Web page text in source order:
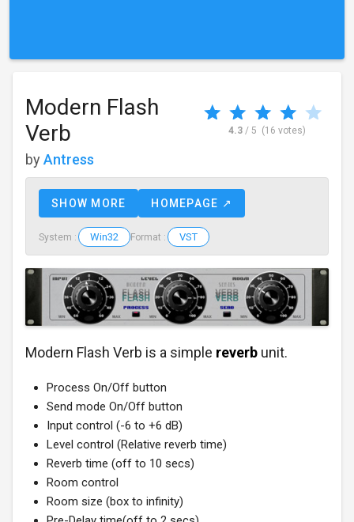
Modern Flash
Verb
by Antress
4.3 / 5 (16 votes)
SHOW MORE HOMEPAGE ↗
System : Win32 Format : VST
Modern Flash Verb is a simple reverb unit.
Process On/Off button
Send mode On/Off button
Input control (-6 to +6 dB)
Level control (Relative reverb time)
Reverb time (off to 10 secs)
Room control
Room size (box to infinity)